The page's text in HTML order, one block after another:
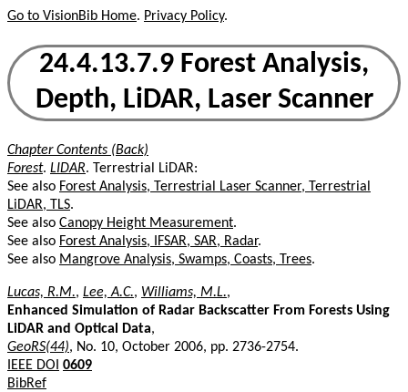
Go to VisionBib Home. Privacy Policy.
24.4.13.7.9 Forest Analysis,
Depth, LiDAR, Laser Scanner
Chapter Contents (Back)
Forest. LIDAR. Terrestrial LiDAR:
See also Forest Analysis, Terrestrial Laser Scanner, Terrestrial
LiDAR, TLS.
See also Canopy Height Measurement.
See also Forest Analysis, IFSAR, SAR, Radar.
See also Mangrove Analysis, Swamps, Coasts, Trees.
Lucas, R.M., Lee, A.C., Williams, M.L.,
Enhanced Simulation of Radar Backscatter From Forests Using
LiDAR and Optical Data,
GeoRS(44), No. 10, October 2006, pp. 2736-2754.
IEEE DOI 0609
BibRef